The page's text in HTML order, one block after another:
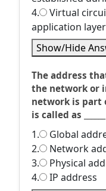
4.
Virtual
application layer
Show/Hide
The address
the network or
network is part
is called as ______
1.
Global
2.
Network
3.
Physical
4.
IP address